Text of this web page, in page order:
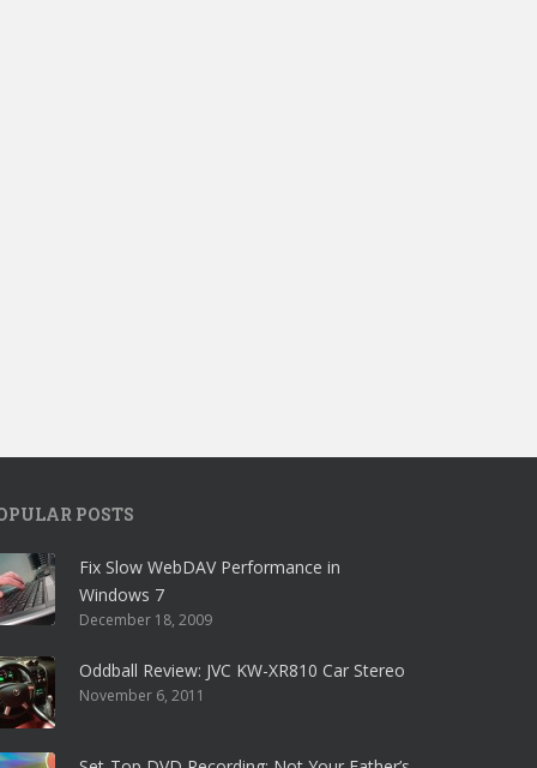
POSTS
Fix Slow WebDAV Performance in
Windows 7
December 18, 2009
Oddball Review: JVC KW-XR810 Car Stereo
November 6, 2011